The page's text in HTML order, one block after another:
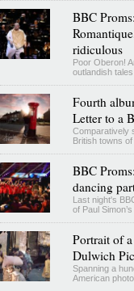
BBC
ridiculous
Poor Oberon!
outlandish
Fourth
Letter to a
Comparatively
British towns
BBC
dancing
Last night's
of Paul
Portrait of
Dulwich
Spanning a
American